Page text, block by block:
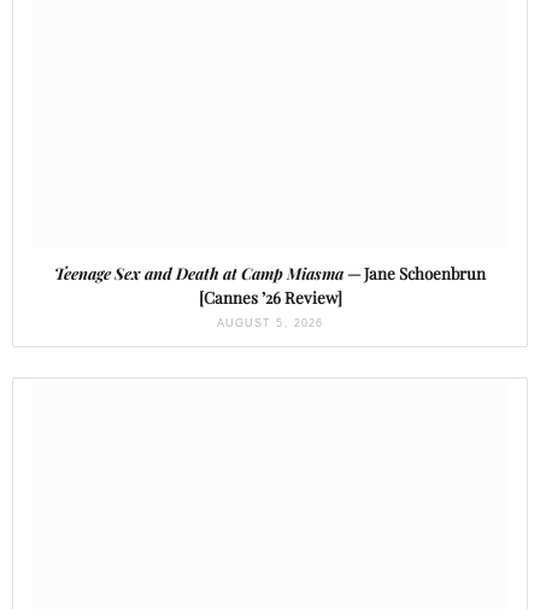
Teenage Sex and Death at Camp Miasma— Jane Schoenbrun
[Cannes ’26 Review]
AUGUST 5, 2026